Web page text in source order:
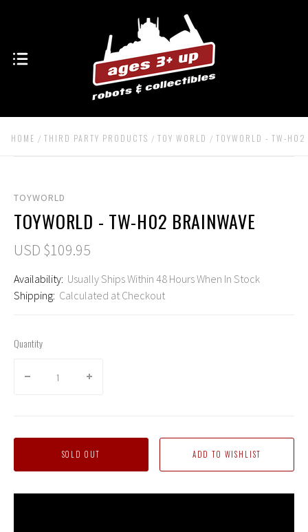
HOME THIRD PARTY PRODUCTS TOY WORLD TOYWORLD - TW-
TOYWORLD
TOYWORLD - TW-H02 BRAINWAVE
USD $109.95
Availability: Usually Ships Within 48 Hours When In Stock
Shipping: Calculated at Checkout
Quantity
SOLD OUT